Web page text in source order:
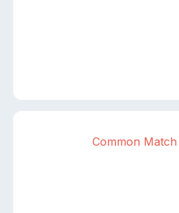
Common Match